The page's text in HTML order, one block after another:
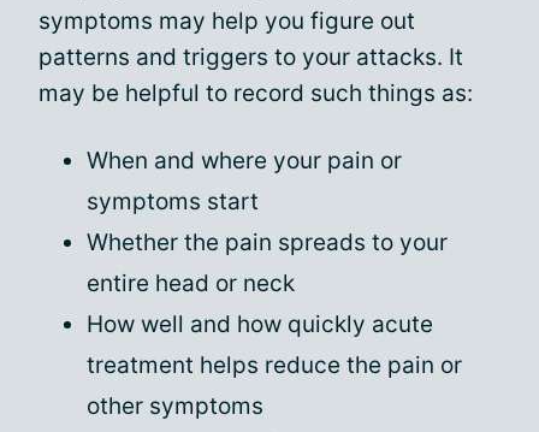
symptoms may help you figure out
patterns and triggers to your attacks. It
may be helpful to record such things as:
When and where your pain or
symptoms start
Whether the pain spreads to your
entire head or neck
How well and how quickly acute
treatment helps reduce the pain or
other symptoms